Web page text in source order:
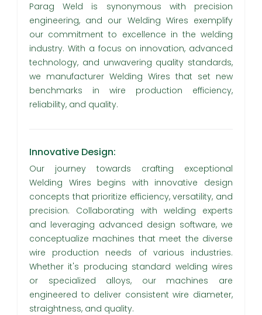
Parag Weld is synonymous with precision
engineering, and our Welding Wires exemplify
our commitment to excellence in the welding
industry. With a focus on innovation, advanced
technology, and unwavering quality standards,
we manufacturer Welding Wires that set new
benchmarks in wire production efficiency,
reliability, and quality.
Innovative Design:
Our journey towards crafting exceptional
Welding Wires begins with innovative design
concepts that prioritize efficiency, versatility, and
precision. Collaborating with welding experts
and leveraging advanced design software, we
conceptualize machines that meet the diverse
wire production needs of various industries.
Whether it's producing standard welding wires
or specialized alloys, our machines are
engineered to deliver consistent wire diameter,
straightness, and quality.